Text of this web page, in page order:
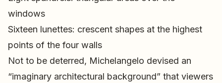
windows
Sixteen lunettes: crescent shapes at the highest
points of the four walls
Not to be deterred, Michelangelo devised an
“imaginary architectural background” that viewers